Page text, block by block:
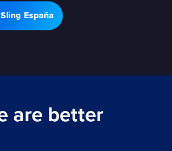
España
are better